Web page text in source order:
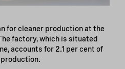
for cleaner production at the
factory, which is situated
accounts for 2.1 per cent of